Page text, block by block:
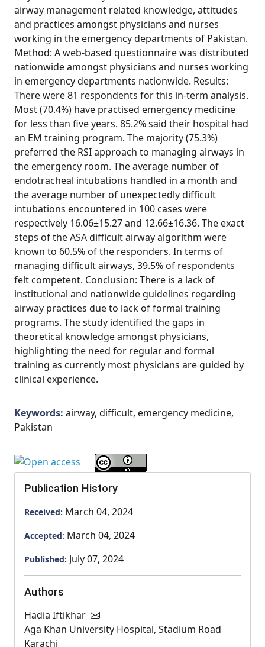
airway management related knowledge, attitudes
and practices amongst physicians and nurses
working in the emergency departments of Pakistan.
Method: A web-based questionnaire was distributed
nationwide amongst physicians and nurses working
in emergency departments nationwide. Results:
There were 81 respondents for this in-term analysis.
Most (70.4%) have practised emergency medicine
for less than five years. 85.2% said their hospital had
an EM training program. The majority (75.3%)
preferred the RSI approach to managing airways in
the emergency room. The average number of
endotracheal intubations handled in a month and
the average number of unexpectedly difficult
intubations encountered in 100 cases were
respectively 16.06±15.27 and 12.66±16.36. The exact
steps of the ASA difficult airway algorithm were
known to 60.5% of the responders. In terms of
managing difficult airways, 39.5% of respondents
felt competent. Conclusion: There is a lack of
institutional and nationwide guidelines regarding
airway practices due to lack of formal training
programs. The study identified the gaps in
theoretical knowledge amongst physicians,
highlighting the need for regular and formal
training as currently most physicians are guided by
clinical experience.
Keywords: airway, difficult, emergency medicine,
Pakistan
Publication History
Received: March 04, 2024
Accepted: March 04, 2024
Published: July 07, 2024
Authors
Hadia Iftikhar
Aga Khan University Hospital, Stadium Road
Karachi